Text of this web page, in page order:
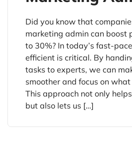
Did you know that
marketing admin can boost
to 30%? In today’s fast-
efficient is critical. By
tasks to experts, we can
smoother and focus on
This approach not only
but also lets us […]